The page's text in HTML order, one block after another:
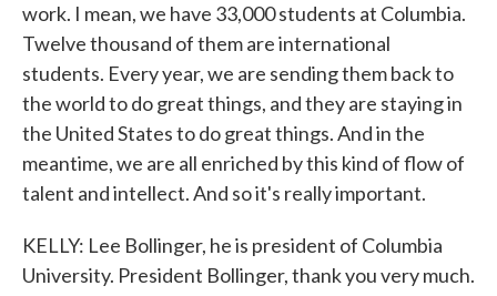
work. I mean, we have 33,000 students at Columbia.
Twelve thousand of them are international
students. Every year, we are sending them back to
the world to do great things, and they are staying in
the United States to do great things. And in the
meantime, we are all enriched by this kind of flow of
talent and intellect. And so it's really important.
KELLY: Lee Bollinger, he is president of Columbia
University. President Bollinger, thank you very much.